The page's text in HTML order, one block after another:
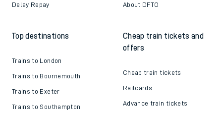
Delay Repay About DFTO
Top destinations
Trains to London
Trains to Bournemouth
Trains to Exeter
Trains to Southampton
Cheap train tickets and
offers
Cheap train tickets
Railcards
Advance train tickets